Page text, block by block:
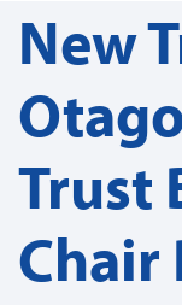
New
Trust
Chair